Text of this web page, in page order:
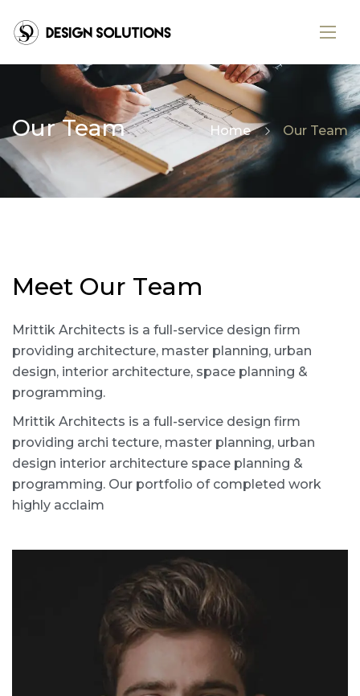
Our Team Home Our Team
Meet Our Team
Mrittik Architects is a full-service design firm
providing architecture, master planning, urban
design, interior architecture, space planning &
programming.
Mrittik Architects is a full-service design firm
providing archi tecture, master planning, urban
design interior architecture space planning &
programming. Our portfolio of completed work
highly acclaim